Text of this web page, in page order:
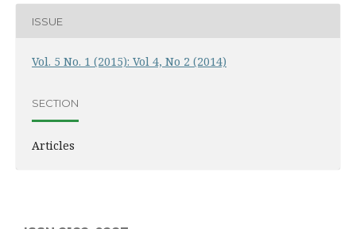
ISSUE
Vol. 5 No. 1 (2015): Vol 4, No 2 (2014)
SECTION
Articles